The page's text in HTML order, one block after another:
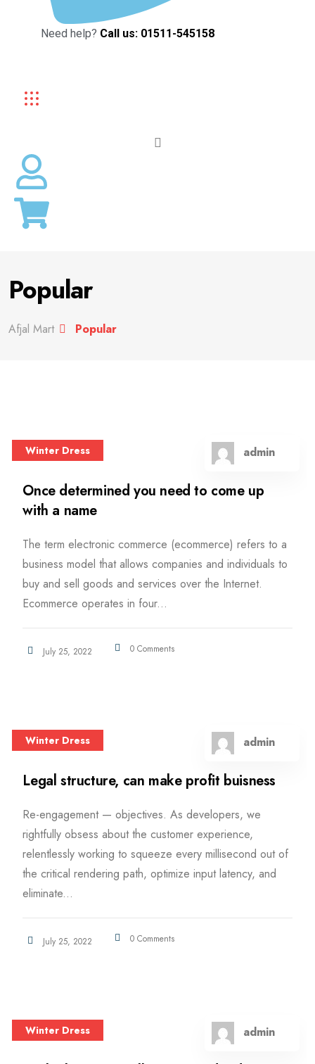
Need help? Call us: 01511-545158
Popular
Afjal Mart Popular
Winter Dress admin
Once determined you need to come up
with a name
The term electronic commerce (ecommerce) refers to a
business model that allows companies and individuals to
buy and sell goods and services over the Internet.
Ecommerce operates in four...
July 25, 2022 0 Comments
Winter Dress admin
Legal structure, can make profit buisness
Re-engagement — objectives. As developers, we
rightfully obsess about the customer experience,
relentlessly working to squeeze every millisecond out of
the critical rendering path, optimize input latency, and
eliminate...
July 25, 2022 0 Comments
Winter Dress admin